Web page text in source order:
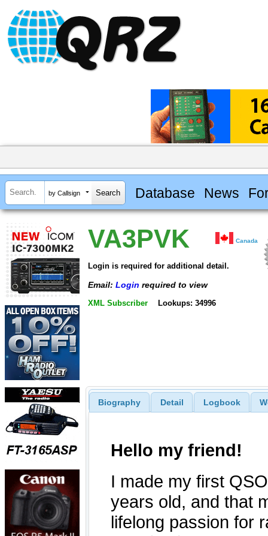
by Callsign Database News
VA3PVK Canada
Login is required for additional detail.
Email: Login required to view
XML Subscriber Lookups: 34996
Biography Detail Logbook